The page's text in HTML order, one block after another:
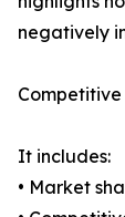
negatively
Competitive
It includes:
• Market